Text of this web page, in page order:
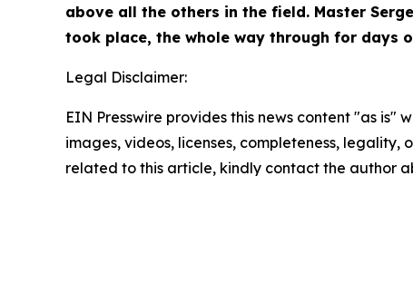
above all the others in the field. Master
took place, the whole way through for days
Legal Disclaimer:
EIN Presswire provides this news content "as
images, videos, licenses, completeness,
related to this article, kindly contact the author